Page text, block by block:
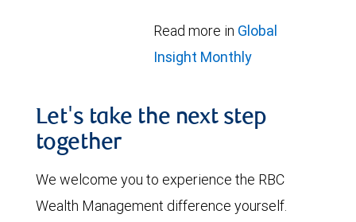
Read more in Global
Insight Monthly
Let's take the next step
together
We welcome you to experience the RBC
Wealth Management difference yourself.